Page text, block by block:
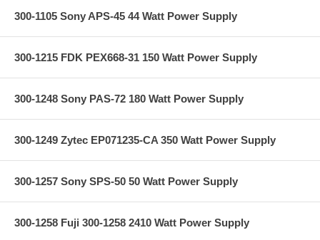
300-1105 Sony APS-45 44 Watt Power Supply
300-1215 FDK PEX668-31 150 Watt Power Supply
300-1248 Sony PAS-72 180 Watt Power Supply
300-1249 Zytec EP071235-CA 350 Watt Power Supply
300-1257 Sony SPS-50 50 Watt Power Supply
300-1258 Fuji 300-1258 2410 Watt Power Supply